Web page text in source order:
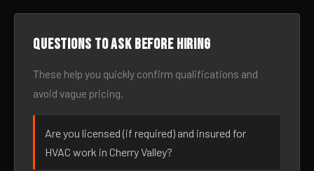
Questions to ask before hiring
These help you quickly confirm qualifications and
avoid vague pricing.
Are you licensed (if required) and insured for
HVAC work in Cherry Valley?